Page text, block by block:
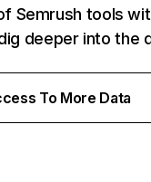
Semrush tools
deeper into the
To More Data